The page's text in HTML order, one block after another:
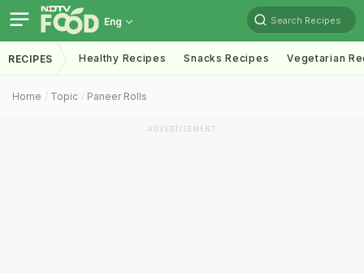
Eng Search Recipes
RECIPES Healthy Recipes Snacks Recipes Vegetarian
Home Topic Paneer Rolls
ADVERTISEMENT